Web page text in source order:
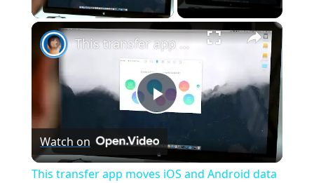
×
P
l
This transfer app moves iOS and Android data to iPhone [Sponsored]
Watch on
This transfer app moves iOS and Android data